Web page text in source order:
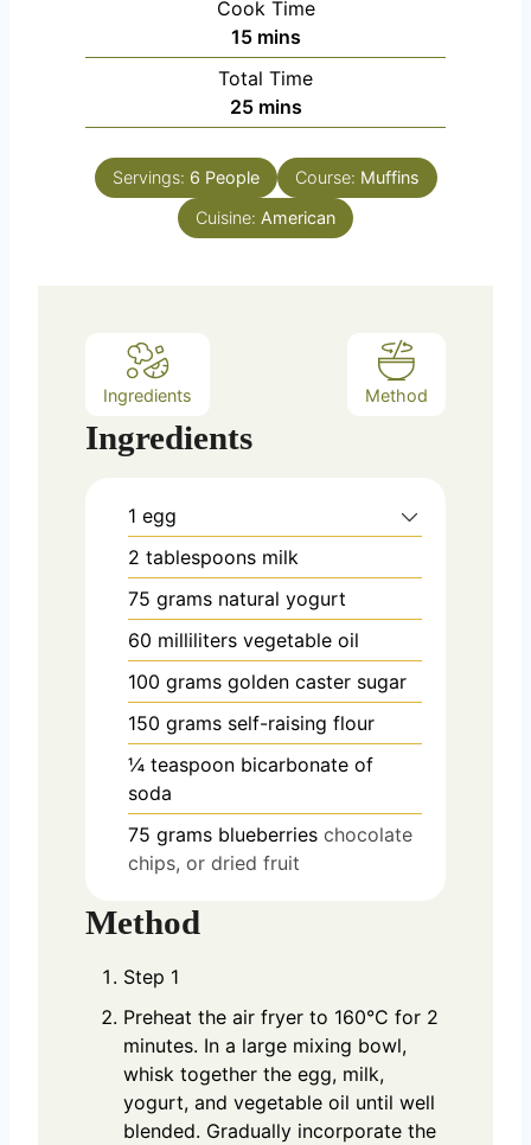
n
u
t
e
s
Cook Time
15m
i
n
u
e
s
mins
Total Time
25m
i
n
u
t
mins
Servings: 6 People Course: Muffins
Cuisine: American
Ingredients Method
Ingredients
1 egg
2 tablespoons milk
75 grams natural yogurt
60 milliliters vegetable oil
100 grams golden caster sugar
150 grams self-raising flour
¼ teaspoon bicarbonate of
soda
75 grams blueberries chocolate
chips, or dried fruit
Method
Step 1
Preheat the air fryer to 160°C for 2
minutes. In a large mixing bowl,
whisk together the egg, milk,
yogurt, and vegetable oil until well
blended. Gradually incorporate the